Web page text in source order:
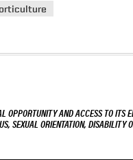
AND ACCESS TO
SEXUAL ORIENTATION,